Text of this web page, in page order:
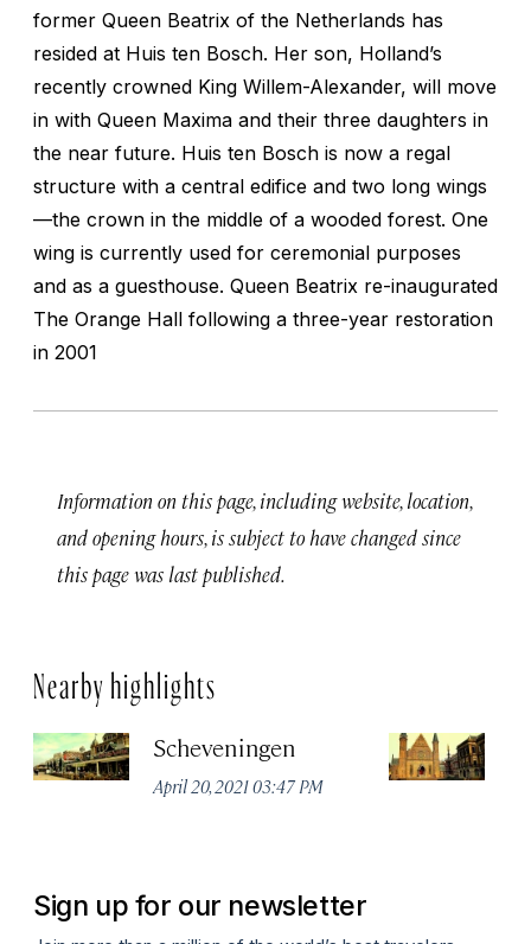
former Queen Beatrix of the Netherlands has
resided at Huis ten Bosch. Her son, Holland’s
recently crowned King Willem-Alexander, will move
in with Queen Maxima and their three daughters in
the near future. Huis ten Bosch is now a regal
structure with a central edifice and two long wings
—the crown in the middle of a wooded forest. One
wing is currently used for ceremonial purposes
and as a guesthouse. Queen Beatrix re-inaugurated
The Orange Hall following a three-year restoration
in 2001
Information on this page, including website, location,
and opening hours, is subject to have changed since
this page was last published.
Nearby highlights
Scheveningen
April 20, 2021 03:47 PM
Sign up for our newsletter